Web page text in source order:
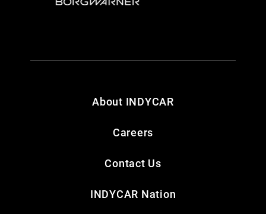
About INDYCAR
Careers
Contact Us
INDYCAR Nation